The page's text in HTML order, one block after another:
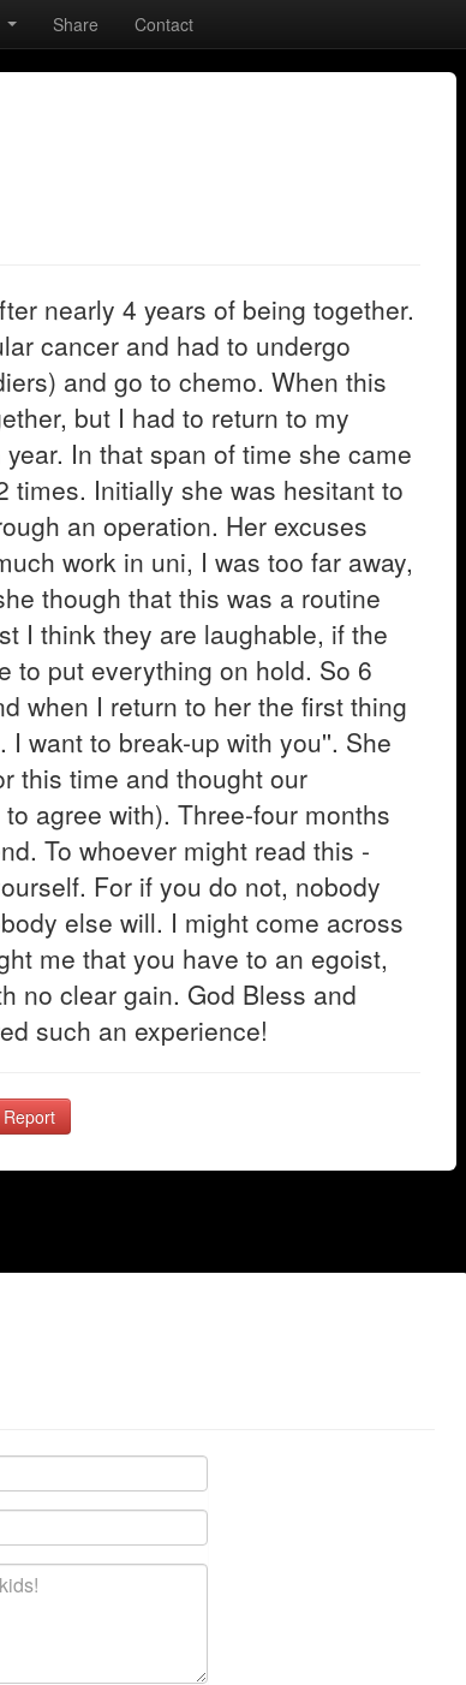
Share Contact
nearly 4 years of being together.
cancer and had to undergo
and go to chemo. When this
but I had to return to my
In that span of time she came
times. Initially she was hesitant to
an operation. Her excuses
work in uni, I was too far away,
though that this was a routine
I think they are laughable, if the
to put everything on hold. So 6
when I return to her the first thing
want to break-up with you''. She
this time and thought our
agree with). Three-four months
To whoever might read this -
For if you do not, nobody
else will. I might come across
me that you have to an egoist,
no clear gain. God Bless and
such an experience!
Report